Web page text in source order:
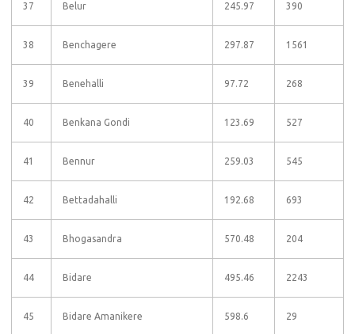
37 Belur 245.97 390
38 Benchagere 297.87 1561
39 Benehalli 97.72 268
40 Benkana Gondi 123.69 527
41 Bennur 259.03 545
42 Bettadahalli 192.68 693
43 Bhogasandra 570.48 204
44 Bidare 495.46 2243
45 Bidare Amanikere 598.6 29